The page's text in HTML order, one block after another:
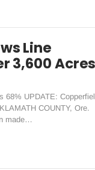
Line
3,600 Acres
68% UPDATE:
COUNTY, Ore.
made…